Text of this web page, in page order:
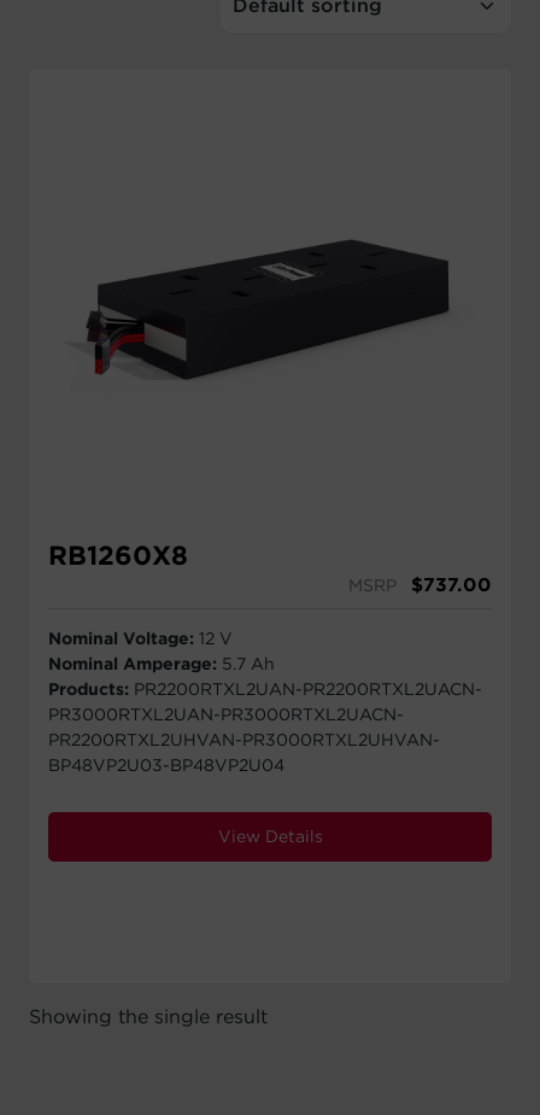
RB1260X8
MSRP $737.00
Nominal Voltage: 12 V
Nominal Amperage: 5.7 Ah
Products: PR2200RTXL2UAN-PR2200RTXL2UACN-
PR3000RTXL2UAN-PR3000RTXL2UACN-
PR2200RTXL2UHVAN-PR3000RTXL2UHVAN-
BP48VP2U03-BP48VP2U04
View Details
Showing the single result